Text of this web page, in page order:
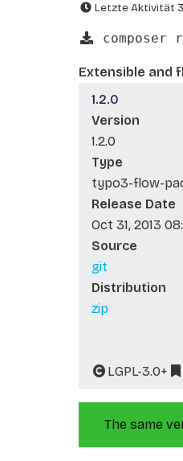
Letzte Aktivität
composer
Extensible and
1.2.0
Version
1.2.0
Type
typo3-flow-
Release Date
Oct 31, 2013
Source
git
Distribution
zip
LGPL-3.0+
The same